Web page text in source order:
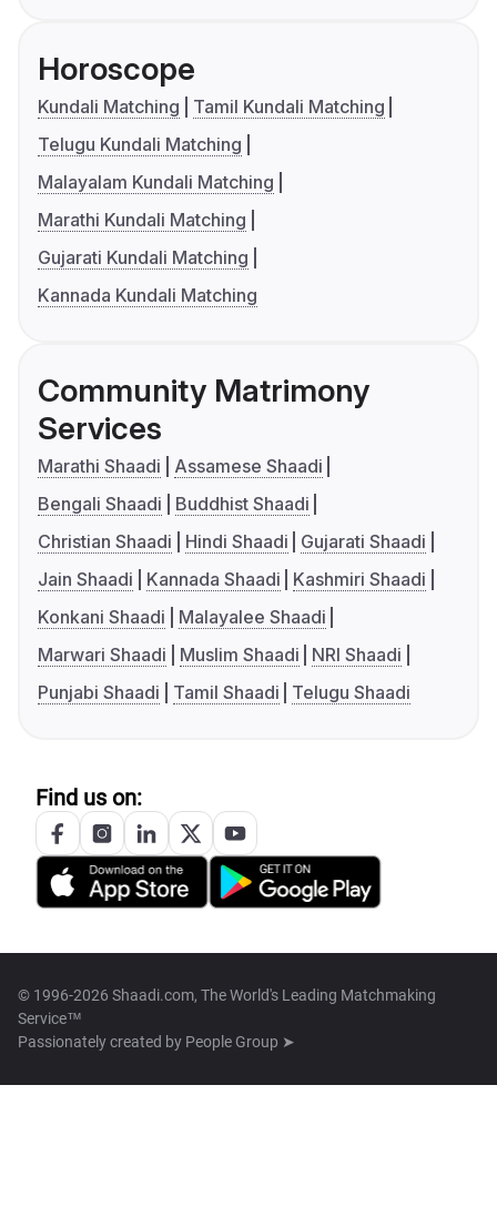
Horoscope
Kundali Matching
Tamil Kundali Matching
Telugu Kundali Matching
Malayalam Kundali Matching
Marathi Kundali Matching
Gujarati Kundali Matching
Kannada Kundali Matching
Community Matrimony
Services
Marathi Shaadi
Assamese Shaadi
Bengali Shaadi
Buddhist Shaadi
Christian Shaadi
Hindi Shaadi
Gujarati Shaadi
Jain Shaadi
Kannada Shaadi
Kashmiri Shaadi
Konkani Shaadi
Malayalee Shaadi
Marwari Shaadi
Muslim Shaadi
NRI Shaadi
Punjabi Shaadi
Tamil Shaadi Telugu Shaadi
Find us on:
© 1996-2026 Shaadi.com, The World's Leading Matchmaking
Service™
Passionately created by People Group ➤